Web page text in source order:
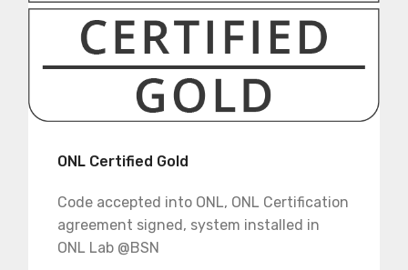
ONL Certified Gold
Code accepted into ONL, ONL Certification
agreement signed, system installed in
ONL Lab @BSN